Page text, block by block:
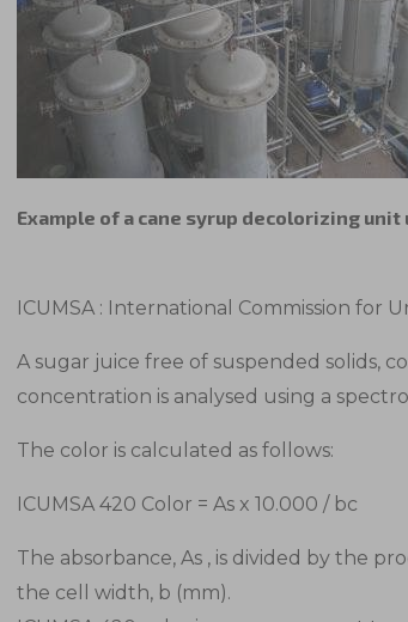
Example of a cane syrup decolorizing
ICUMSA : International Commission for
A sugar juice free of suspended solids,
concentration is analysed using a
The color is calculated as follows:
ICUMSA 420 Color = As x 10.000 / bc
The absorbance, As , is divided by the
the cell width, b (mm).